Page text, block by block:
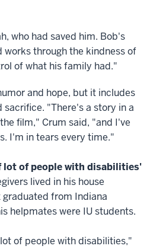
who had saved him. Bob's
through the kindness of
of what his family had."
and hope, but it includes
"There's a story in a
film," Crum said, "and I've
I'm in tears every time."
lot of people with disabilities'
lived in his house
from Indiana
helpmates were IU students.
of people with disabilities,"